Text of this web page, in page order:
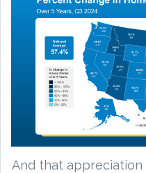
And that